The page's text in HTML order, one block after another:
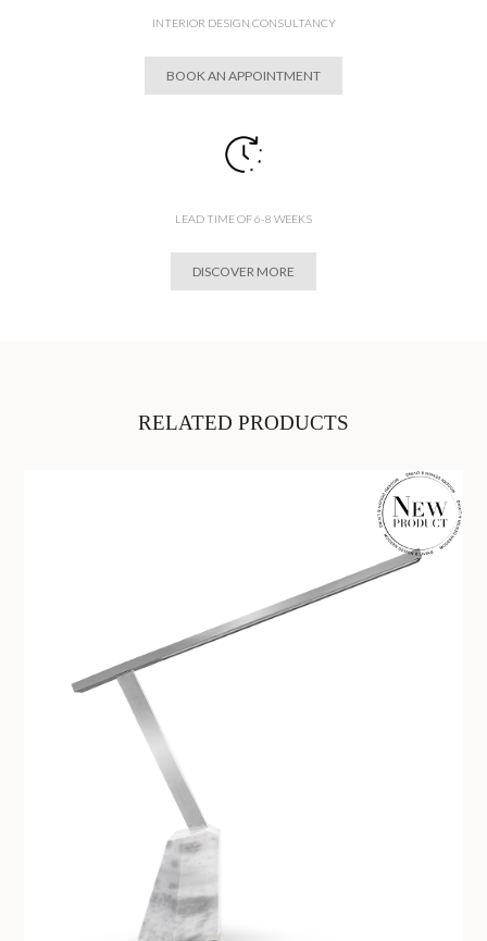
INTERIOR DESIGN CONSULTANCY
BOOK AN APPOINTMENT
LEAD TIME OF 6-8 WEEKS
DISCOVER MORE
RELATED PRODUCTS